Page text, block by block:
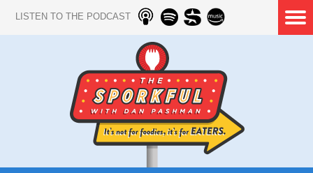
LISTEN TO THE PODCAST